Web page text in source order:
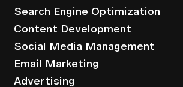
Search Engine Optimization
Content Development
Social Media Management
Email Marketing
Advertising